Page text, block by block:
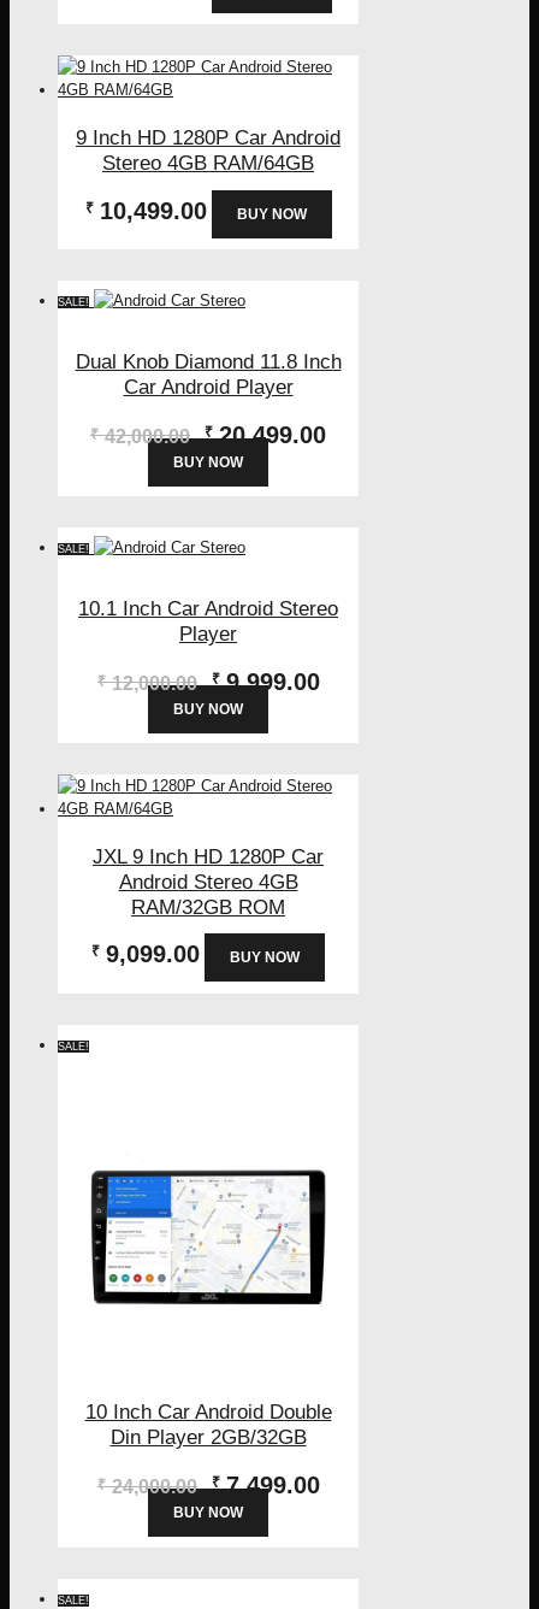
9 Inch HD 1280P Car Android
Stereo 4GB RAM/64GB
₹ 10,499.00 BUY NOW
SALE!
Dual Knob Diamond 11.8 Inch
Car Android Player
₹ 42,000.00
Original
price
was:
₹ 20,499.00Current
BUY NOW
SALE!
10.1 Inch Car Android Stereo
Player
₹ 12,000.00
Original
price
was:
₹ 9,999.00Current
BUY NOW
JXL 9 Inch HD 1280P Car
Android Stereo 4GB
RAM/32GB ROM
₹ 9,099.00 BUY NOW
SALE!
10 Inch Car Android Double
Din Player 2GB/32GB
₹ 24,000.00
Original
price
was:
₹ 7,499.00Current
BUY NOW
SALE!